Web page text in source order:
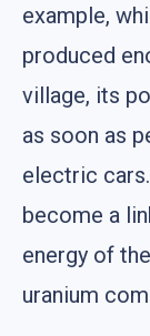
example,
produced
village, its
as soon as
electric
become a
energy of
uranium